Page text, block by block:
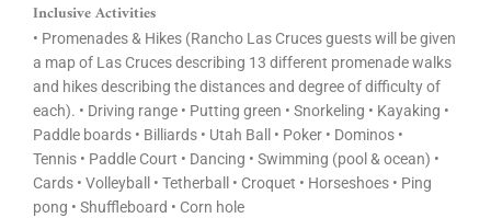
Inclusive Activities
• Promenades & Hikes (Rancho Las Cruces guests will be given
a map of Las Cruces describing 13 different promenade walks
and hikes describing the distances and degree of difficulty of
each). • Driving range • Putting green • Snorkeling • Kayaking •
Paddle boards • Billiards • Utah Ball • Poker • Dominos •
Tennis • Paddle Court • Dancing • Swimming (pool & ocean) •
Cards • Volleyball • Tetherball • Croquet • Horseshoes • Ping
pong • Shuffleboard • Corn hole